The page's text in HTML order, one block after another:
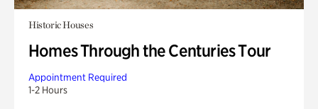
Historic Houses
Homes Through the Centuries Tour
Appointment Required
1-2 Hours